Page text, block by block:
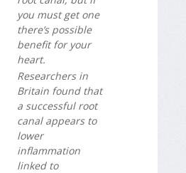
you must get one
there’s possible
benefit for your
heart.
Researchers in
Britain found that
a successful root
canal appears to
lower
inflammation
linked to